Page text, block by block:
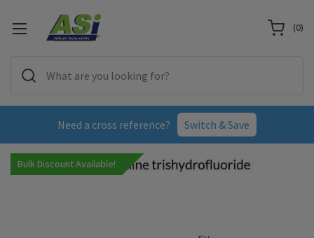
Need a cross reference? Switch & Save
(0)
Bulk Discount Available!